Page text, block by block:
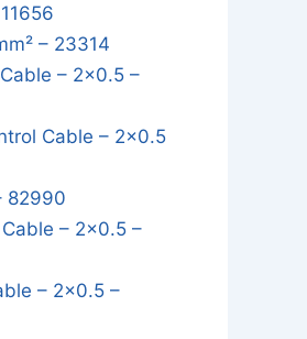
– 23314
– 2x0.5 –
Cable – 2x0.5
82990
– 2x0.5 –
– 2x0.5 –